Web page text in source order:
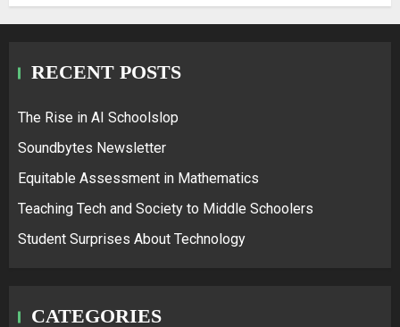
RECENT POSTS
The Rise in AI Schoolslop
Soundbytes Newsletter
Equitable Assessment in Mathematics
Teaching Tech and Society to Middle Schoolers
Student Surprises About Technology
CATEGORIES